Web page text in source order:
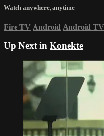
Watch anywhere, anytime
Fire TV Android Android TV
Up Next in Konekte